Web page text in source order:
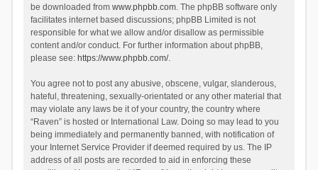
be downloaded from www.phpbb.com. The phpBB software only
facilitates internet based discussions; phpBB Limited is not
responsible for what we allow and/or disallow as permissible
content and/or conduct. For further information about phpBB,
please see: https://www.phpbb.com/.
You agree not to post any abusive, obscene, vulgar, slanderous,
hateful, threatening, sexually-orientated or any other material that
may violate any laws be it of your country, the country where
“Raven” is hosted or International Law. Doing so may lead to you
being immediately and permanently banned, with notification of
your Internet Service Provider if deemed required by us. The IP
address of all posts are recorded to aid in enforcing these